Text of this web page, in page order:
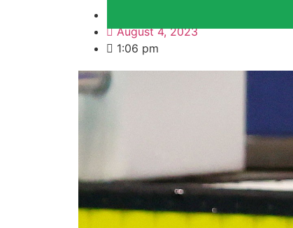
August 4, 2023
1:06 pm